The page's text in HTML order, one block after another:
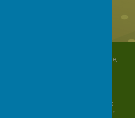
in-Elmet, Leeds, North Yorkshire,
is
Administer